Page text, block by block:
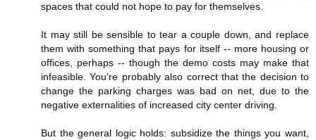
spaces that could not hope to pay for themselves.
It may still be sensible to tear a couple down, and replace
them with something that pays for itself -- more housing or
offices, perhaps -- though the demo costs may make that
infeasible. You're probably also correct that the decision to
change the parking charges was bad on net, due to the
negative externalities of increased city center driving.
But the general logic holds: subsidize the things you want,